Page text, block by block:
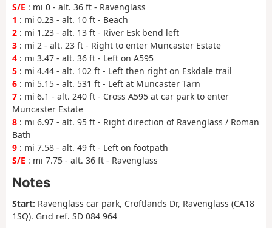
S/E : mi 0 - alt. 36 ft - Ravenglass
1 : mi 0.23 - alt. 10 ft - Beach
2 : mi 1.23 - alt. 13 ft - River Esk bend left
3 : mi 2 - alt. 23 ft - Right to enter Muncaster Estate
4 : mi 3.47 - alt. 36 ft - Left on A595
5 : mi 4.44 - alt. 102 ft - Left then right on Eskdale trail
6 : mi 5.15 - alt. 531 ft - Left at Muncaster Tarn
7 : mi 6.1 - alt. 240 ft - Cross A595 at car park to enter
Muncaster Estate
8 : mi 6.97 - alt. 95 ft - Right direction of Ravenglass / Roman
Bath
9 : mi 7.58 - alt. 49 ft - Left on footpath
S/E : mi 7.75 - alt. 36 ft - Ravenglass
Notes
Start: Ravenglass car park, Croftlands Dr, Ravenglass (CA18
1SQ). Grid ref. SD 084 964